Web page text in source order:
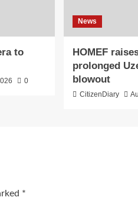
to
0
News
HOMEF
prolonged
blowout
CitizenDiary
*